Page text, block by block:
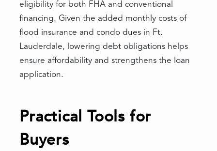
eligibility for both FHA and conventional
financing. Given the added monthly costs of
flood insurance and condo dues in Ft.
Lauderdale, lowering debt obligations helps
ensure affordability and strengthens the loan
application.
Practical Tools for
Buyers